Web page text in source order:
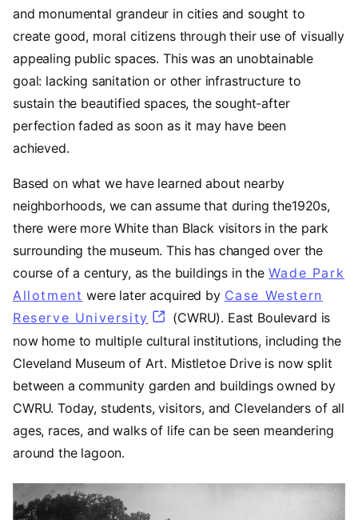
and monumental grandeur in cities and sought to
create good, moral citizens through their use of visually
appealing public spaces. This was an unobtainable
goal: lacking sanitation or other infrastructure to
sustain the beautified spaces, the sought-after
perfection faded as soon as it may have been
achieved.
Based on what we have learned about nearby
neighborhoods, we can assume that during the1920s,
there were more White than Black visitors in the park
surrounding the museum. This has changed over the
course of a century, as the buildings in the Wade Park
Allotment (opens in a new tab)
were later acquired by Case Western
Reserve University (opens in a new tab)
(CWRU). East Boulevard is
now home to multiple cultural institutions, including the
Cleveland Museum of Art. Mistletoe Drive is now split
between a community garden and buildings owned by
CWRU. Today, students, visitors, and Clevelanders of all
ages, races, and walks of life can be seen meandering
around the lagoon.